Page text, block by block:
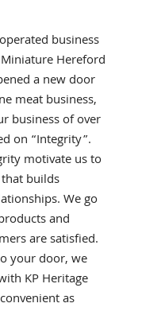
business
Hereford
a new door
meat business,
business of over
on “Integrity”.
motivate us to
builds
We go
and
are satisfied.
your door, we
KP Heritage
as